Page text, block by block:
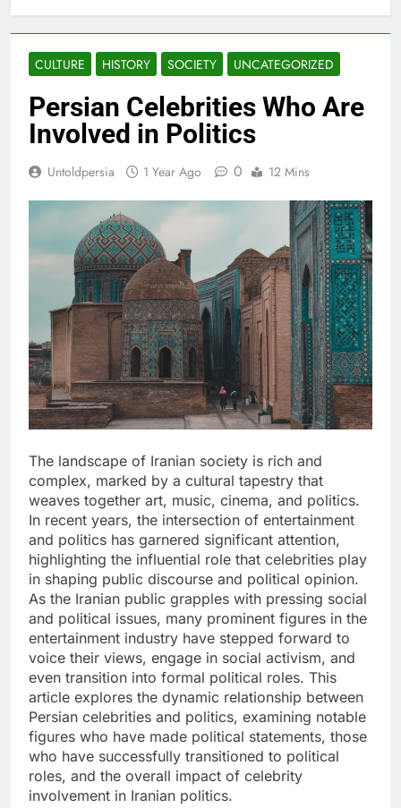
CULTURE HISTORY SOCIETY UNCATEGORIZED
Persian Celebrities Who Are
Involved in Politics
Untoldpersia 1 Year Ago 0 12 Mins
The landscape of Iranian society is rich and
complex, marked by a cultural tapestry that
weaves together art, music, cinema, and politics.
In recent years, the intersection of entertainment
and politics has garnered significant attention,
highlighting the influential role that celebrities play
in shaping public discourse and political opinion.
As the Iranian public grapples with pressing social
and political issues, many prominent figures in the
entertainment industry have stepped forward to
voice their views, engage in social activism, and
even transition into formal political roles. This
article explores the dynamic relationship between
Persian celebrities and politics, examining notable
figures who have made political statements, those
who have successfully transitioned to political
roles, and the overall impact of celebrity
involvement in Iranian politics.